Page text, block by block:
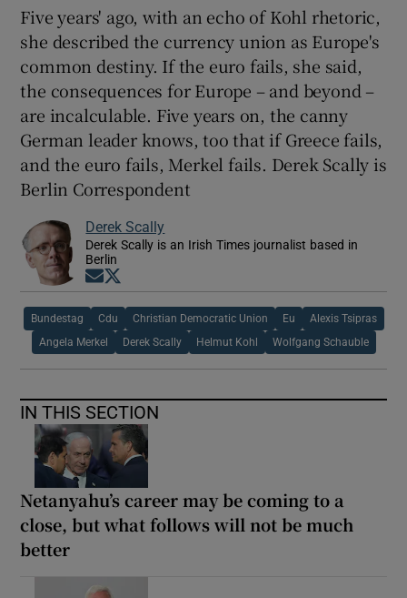
Five years' ago, with an echo of Kohl rhetoric,
she described the currency union as Europe's
common destiny. If the euro fails, she said,
the consequences for Europe – and beyond –
are incalculable. Five years on, the canny
German leader knows, too that if Greece fails,
and the euro fails, Merkel fails. Derek Scally is
Berlin Correspondent
Derek Scally
Derek Scally is an Irish Times journalist based in
Berlin
Opens in new window
Bundestag Cdu Christian Democratic Union Eu Alexis Tsipras
Angela Merkel Derek Scally Helmut Kohl Wolfgang Schauble
IN THIS SECTION
Netanyahu’s career may be coming to a
close, but what follows will not be much
better